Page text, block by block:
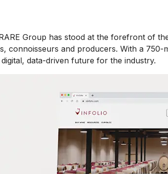
Group has stood at the forefront of
connoisseurs and producers. With a
data-driven future for the industry.